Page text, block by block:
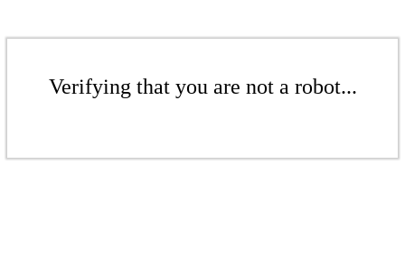
Verifying that you are not a robot...